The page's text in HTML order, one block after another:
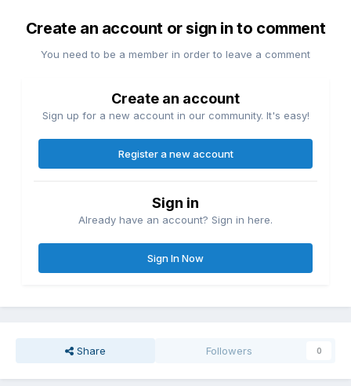
Create an account or sign in to comment
You need to be a member in order to leave a comment
Create an account
Sign up for a new account in our community. It's easy!
Register a new account
Sign in
Already have an account? Sign in here.
Sign In Now
Share Followers 0